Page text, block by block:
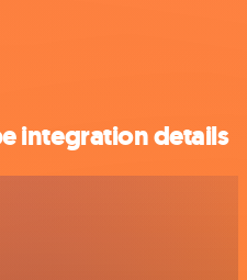
integration details